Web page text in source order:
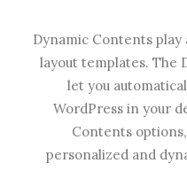
Dynamic Contents
layout templates. The
let you
WordPress in your
Contents
personalized and